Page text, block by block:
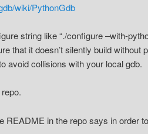
wiki/PythonGdb
string like “./configure –with-
that it doesn’t silently build without
avoid collisions with your local gdb.
README in the repo says in order